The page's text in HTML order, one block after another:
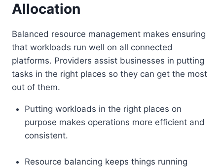
Allocation
Balanced resource management makes ensuring
that workloads run well on all connected
platforms. Providers assist businesses in putting
tasks in the right places so they can get the most
out of them.
Putting workloads in the right places on
purpose makes operations more efficient and
consistent.
Resource balancing keeps things running